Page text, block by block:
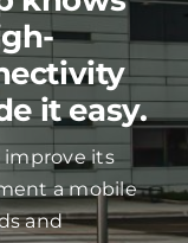
it easy.
improve its
a mobile
and